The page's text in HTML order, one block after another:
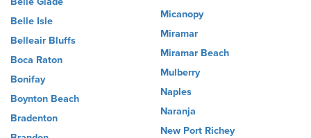
Belle Isle
Belleair Bluffs
Boca Raton
Bonifay
Boynton Beach
Bradenton
Micanopy
Miramar
Miramar Beach
Mulberry
Naples
Naranja
New Port Richey